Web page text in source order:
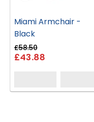
Miami Armchair -
Black
£43.88
£58.50